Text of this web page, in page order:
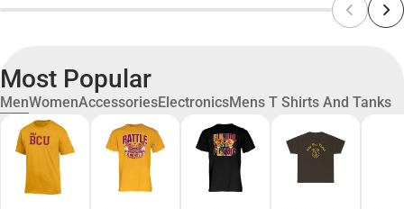
Most Popular
MenWomenAccessoriesElectronicsMens T Shirts And Tanks